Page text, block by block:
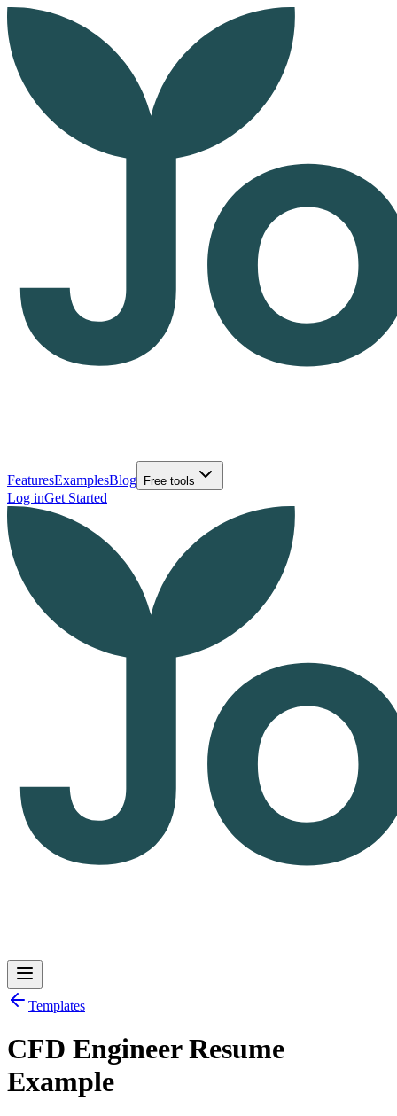
FeaturesExamplesBlog Free tools
Log inGet Started
Log inGet Started
Templates
CFD Engineer Resume
Example